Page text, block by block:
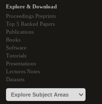
Explore & Download
Proceedings Preprints
Top 5 Ranked Papers
Publications
Books
Software
Tutorials
Presentations
Lectures Notes
Datasets